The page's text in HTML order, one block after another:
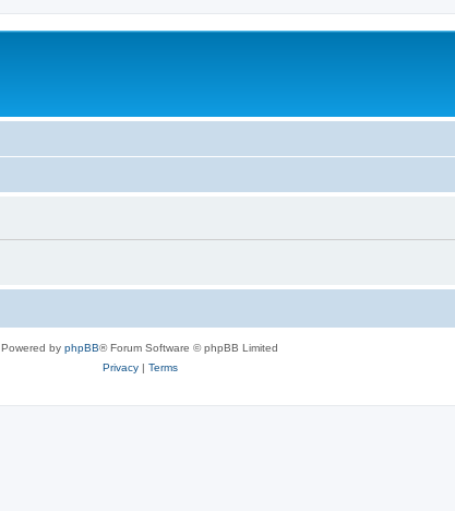
Powered by phpBB® Forum Software © phpBB Limited
Privacy| Terms